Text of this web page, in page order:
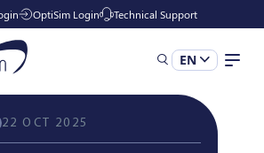
OptiSim Login Technical Support
EN
22 OCT 2025